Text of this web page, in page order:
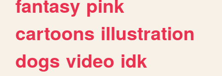
fantasy pink
cartoons illustration
dogs video idk